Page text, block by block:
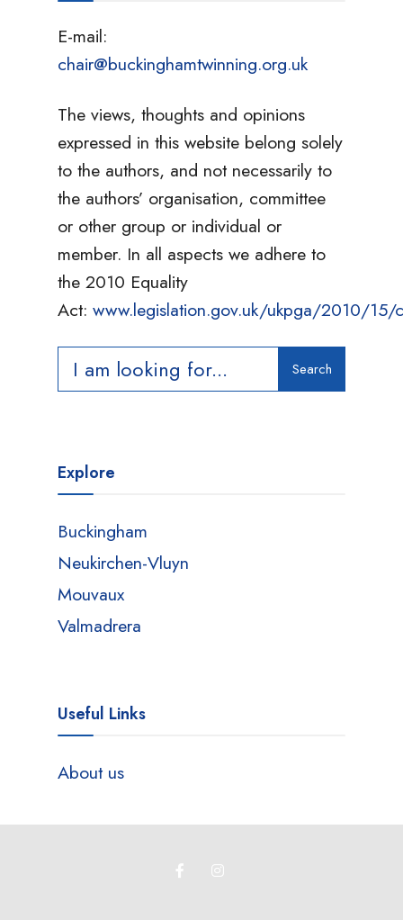
E-mail:
chair@buckinghamtwinning.org.uk
The views, thoughts and opinions
expressed in this website belong solely
to the authors, and not necessarily to
the authors’ organisation, committee
or other group or individual or
member. In all aspects we adhere to
the 2010 Equality
Act: www.legislation.gov.uk/ukpga/2010/15/
Search
for:
Search
Explore
Buckingham
Neukirchen-Vluyn
Mouvaux
Valmadrera
Useful Links
About us